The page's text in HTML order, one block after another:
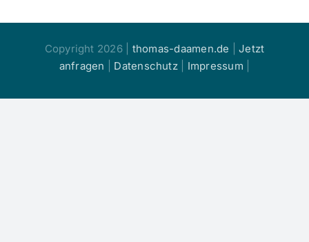
Copyright 2026 | thomas-daamen.de |Jetzt
anfragen
Datenschutz| Impressum